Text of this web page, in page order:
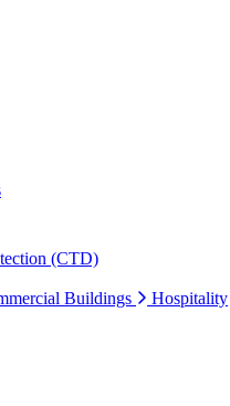
(CTD)
Buildings Hospitality